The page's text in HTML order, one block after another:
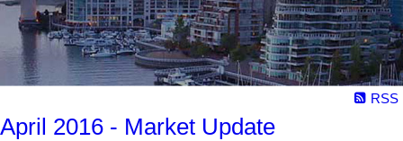
RSS
April 2016 - Market Update